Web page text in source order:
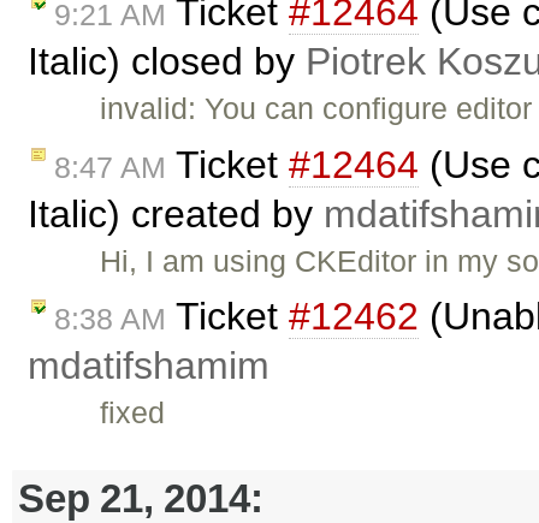
9:21 AM Ticket #12464 (Use
Italic) closed by Piotrek
invalid: You can configure
8:47 AM Ticket #12464 (Use
Italic) created by
Hi, I am using CKEditor in my
8:38 AM Ticket #12462
mdatifshamim
fixed
Sep 21, 2014: